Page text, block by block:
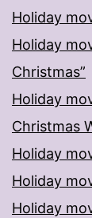
Holiday
Holiday
Christmas”
Holiday
Christmas
Holiday
Holiday
Holiday